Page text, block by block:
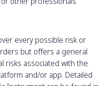
every possible risk or
but offers a general
risks associated with the
and/or app. Detailed